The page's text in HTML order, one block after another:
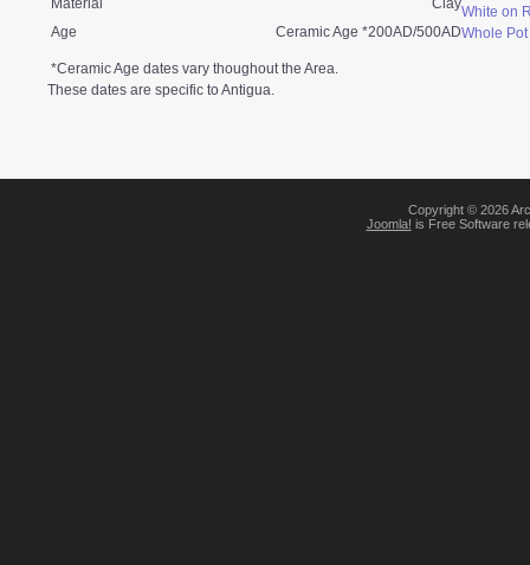
White on
Whole Pot
Material
Clay
Age
Ceramic Age *200AD/500AD
*Ceramic Age dates vary thoughout the Area.
These dates are specific to Antigua.
Copyright © 2026
Joomla! is Free Software